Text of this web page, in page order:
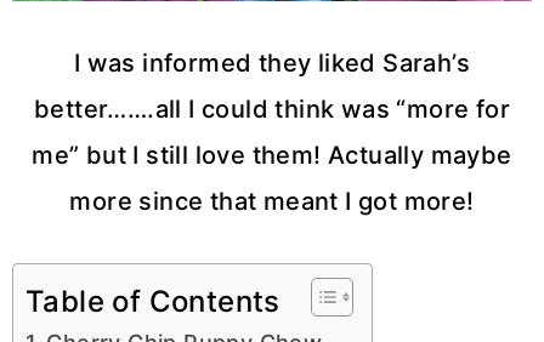
I was informed they liked Sarah’s
better…….all I could think was “more for
me” but I still love them! Actually maybe
more since that meant I got more!
Table of Contents